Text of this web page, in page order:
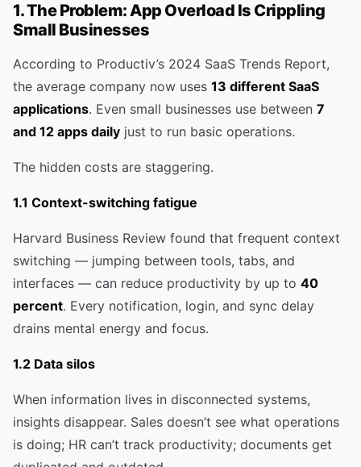
1. The Problem: App Overload Is Crippling
Small Businesses
According to Productiv’s 2024 SaaS Trends Report,
the average company now uses 13 different SaaS
applications. Even small businesses use between 7
and 12 apps daily just to run basic operations.
The hidden costs are staggering.
1.1 Context-switching fatigue
Harvard Business Review found that frequent context
switching — jumping between tools, tabs, and
interfaces — can reduce productivity by up to 40
percent. Every notification, login, and sync delay
drains mental energy and focus.
1.2 Data silos
When information lives in disconnected systems,
insights disappear. Sales doesn’t see what operations
is doing; HR can’t track productivity; documents get